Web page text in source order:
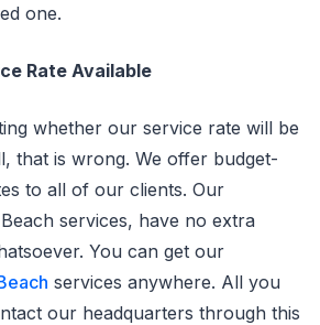
one.
Rate Available
whether our service rate will be
that is wrong. We offer budget-
to all of our clients. Our
services, have no extra
You can get our
services anywhere. All you
our headquarters through this